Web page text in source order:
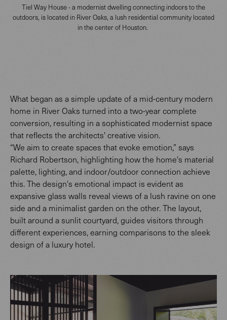
Tiel Way House - a modernist dwelling connecting indoors to the
outdoors, is located in River Oaks, a lush residential community located
in the center of Houston.
What began as a simple update of a mid-century modern
home in River Oaks turned into a two-year complete
conversion, resulting in a sophisticated modernist space
that reflects the architects' creative vision.
“We aim to create spaces that evoke emotion,” says
Richard Robertson, highlighting how the home's material
palette, lighting, and indoor/outdoor connection achieve
this. The design's emotional impact is evident as
expansive glass walls reveal views of a lush ravine on one
side and a minimalist garden on the other. The layout,
built around a sunlit courtyard, guides visitors through
different experiences, earning comparisons to the sleek
design of a luxury hotel.